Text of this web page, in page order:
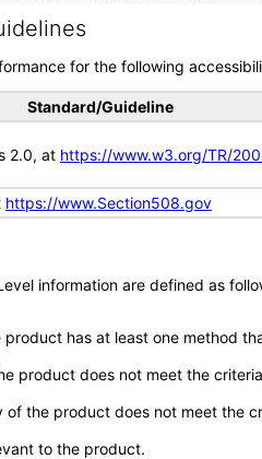
for the following
Standard/Guideline
2.0, at https://www.w3.org/TR/
https://www.Section508.gov
information are defined as
has at least one method
product does not meet the
of the product does not meet the
to the product.